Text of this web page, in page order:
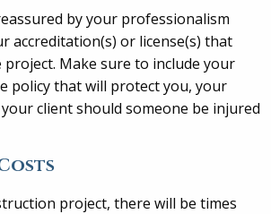
by your professionalism
accreditation(s) or license(s) that
Make sure to include your
policy that will protect you, your
client should someone be injured
project, there will be times